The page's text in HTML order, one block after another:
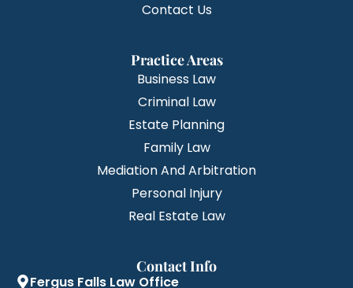
Contact Us
Practice Areas
Business Law
Criminal Law
Estate Planning
Family Law
Mediation And Arbitration
Personal Injury
Real Estate Law
Contact Info
Fergus Falls Law Office